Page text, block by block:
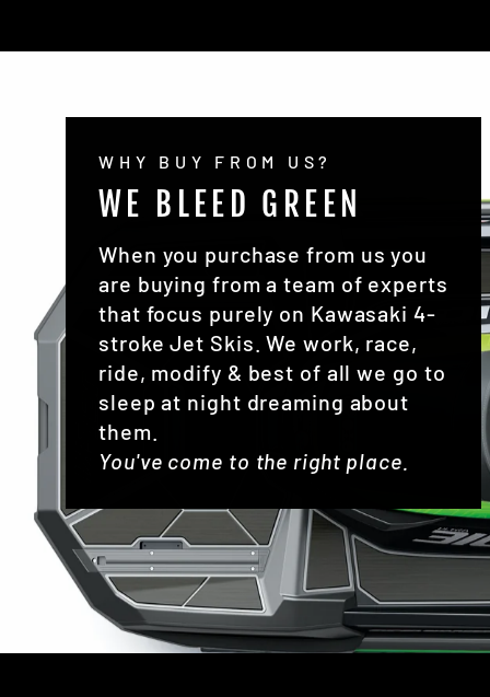
WHY BUY FROM US?
WE BLEED GREEN
When you purchase from us you
are buying from a team of experts
that focus purely on Kawasaki 4-
stroke Jet Skis. We work, race,
ride, modify & best of all we go to
sleep at night dreaming about
them.
You've come to the right place.